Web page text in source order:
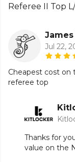
Referee II Top
James
Jul 22,
Cheapest cost on
referee top
Thanks for
value on the